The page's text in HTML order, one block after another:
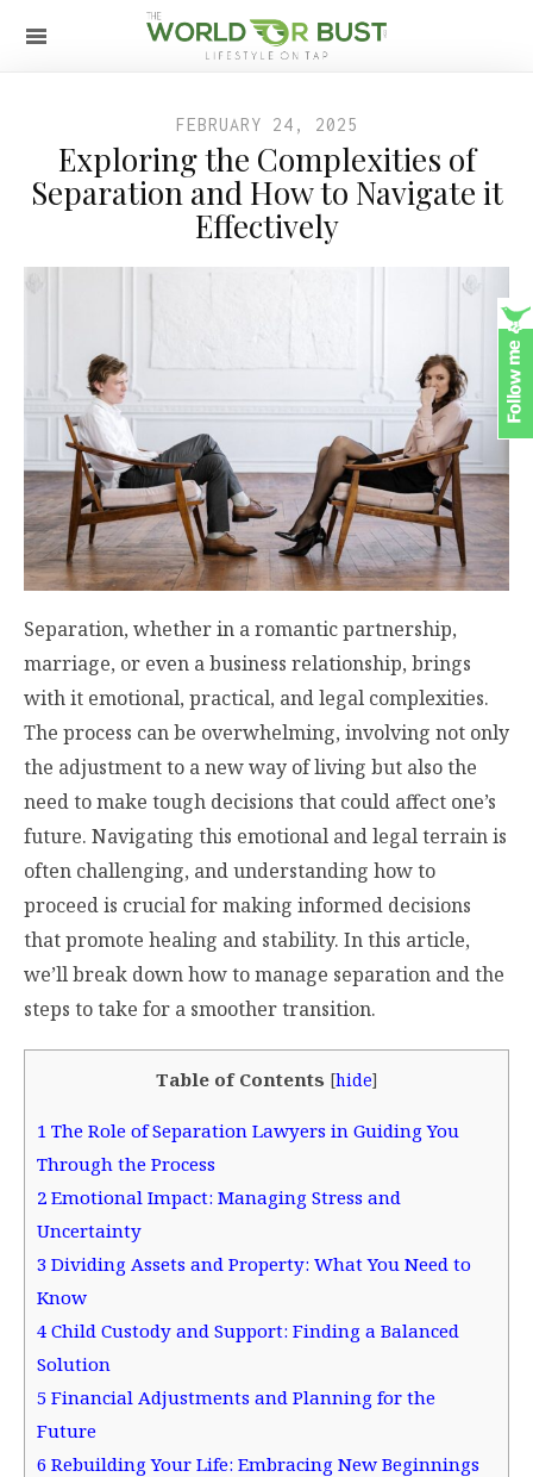
FEBRUARY 24, 2025
Exploring the Complexities of
Separation and How to Navigate it
Effectively
Separation, whether in a romantic partnership,
marriage, or even a business relationship, brings
with it emotional, practical, and legal complexities.
The process can be overwhelming, involving not only
the adjustment to a new way of living but also the
need to make tough decisions that could affect one’s
future. Navigating this emotional and legal terrain is
often challenging, and understanding how to
proceed is crucial for making informed decisions
that promote healing and stability. In this article,
we’ll break down how to manage separation and the
steps to take for a smoother transition.
Table of Contents [hide]
1 The Role of Separation Lawyers in Guiding You
Through the Process
2 Emotional Impact: Managing Stress and
Uncertainty
3 Dividing Assets and Property: What You Need to
Know
4 Child Custody and Support: Finding a Balanced
Solution
5 Financial Adjustments and Planning for the
Future
6 Rebuilding Your Life: Embracing New Beginnings